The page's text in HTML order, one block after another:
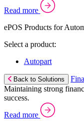
Read more
ePOS Products for
Select a product:
Autopart
Back to Solutions
Maintaining strong
success.
Read more